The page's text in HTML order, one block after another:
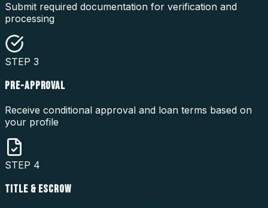
Submit required documentation for verification and
processing
STEP 3
PRE-APPROVAL
Receive conditional approval and loan terms based on
your profile
STEP 4
TITLE & ESCROW